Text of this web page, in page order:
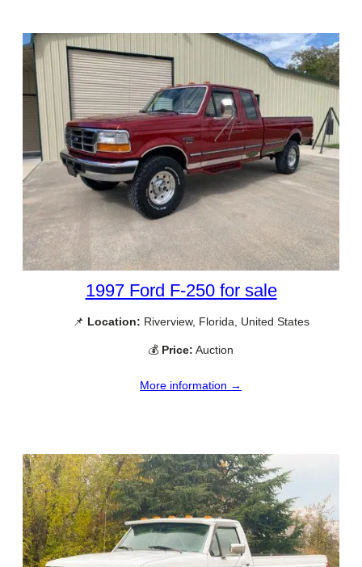
1997 Ford F-250 for sale
📌 Location: Riverview, Florida, United States
💰 Price: Auction
More information →